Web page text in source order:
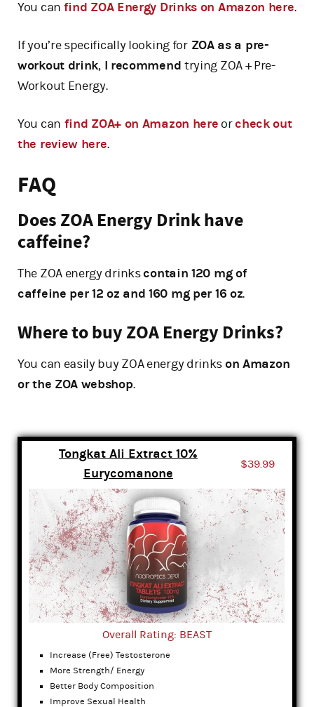
You can find ZOA Energy Drinks on Amazon here.
If you’re specifically looking forZOA as a pre-
workout drink,I recommend trying ZOA + Pre-
Workout Energy.
You can find ZOA+ on Amazon here orcheck out
the review here.
FAQ
Does ZOA Energy Drink have
caffeine?
The ZOA energy drinkscontain 120 mg of
caffeine per 12 oz and 160 mg per 16 oz.
Where to buy ZOA Energy Drinks?
You can easily buy ZOA energy drinkson Amazon
or the ZOA webshop.
Tongkat Ali Extract 10%
Eurycomanone
$39.99
Overall Rating: BEAST
Increase (Free) Testosterone
More Strength/ Energy
Better Body Composition
Improve Sexual Health